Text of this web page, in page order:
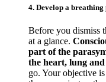
4. Develop a
Before you dismiss
at a glance.
part of the
the heart, lung
go. Your objective